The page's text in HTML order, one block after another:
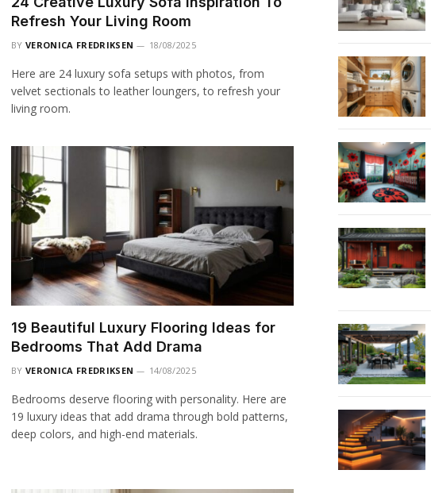
Refresh Your Living Room
BY VERONICA FREDRIKSEN 18/08/2025
Here are 24 luxury sofa setups with photos, from
velvet sectionals to leather loungers, to refresh your
living room.
19 Beautiful Luxury Flooring Ideas for
Bedrooms That Add Drama
BY VERONICA FREDRIKSEN 14/08/2025
Bedrooms deserve flooring with personality. Here are
19 luxury ideas that add drama through bold patterns,
deep colors, and high-end materials.